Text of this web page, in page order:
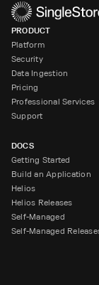
PRODUCT
Platform
Security
Data Ingestion
Pricing
Professional Services
Support
DOCS
Getting Started
Build an Application
Helios
Helios Releases
Self-Managed
Self-Managed